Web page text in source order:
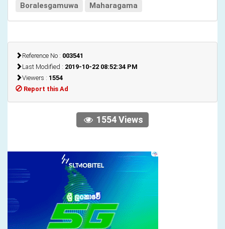
Boralesgamuwa Maharagama
Reference No : 003541
Last Modified : 2019-10-22 08:52:34 PM
Viewers : 1554
Report this Ad
1554 Views